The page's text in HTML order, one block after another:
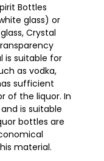
Bottles
glass) or
Crystal
is suitable for
as vodka,
sufficient
of the liquor. In
is suitable
bottles are
material.